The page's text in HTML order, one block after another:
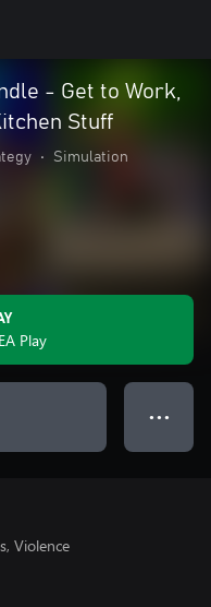
- Get to Work,
Stuff
• Simulation
Play
● ● ●
Violence